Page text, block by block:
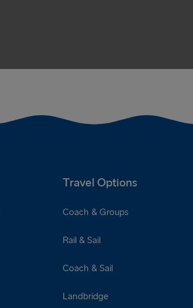
Travel Options
Coach & Groups
Rail & Sail
Coach & Sail
Landbridge